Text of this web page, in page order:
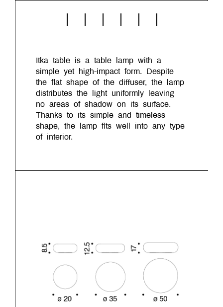
Itka table is a table lamp with a
simple yet high-impact form. Despite
the flat shape of the diffuser, the lamp
distributes the light uniformly leaving
no areas of shadow on its surface.
Thanks to its simple and timeless
shape, the lamp fits well into any type
of interior.